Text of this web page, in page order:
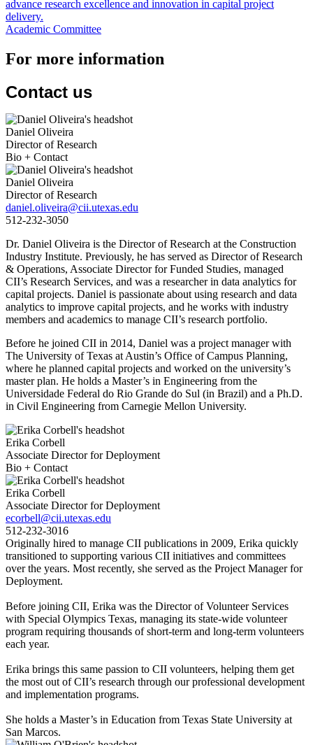
advance research excellence and innovation in capital project
delivery.
Academic Committee
For more information
Contact us
Daniel Oliveira
Director of Research
Bio + Contact
Daniel Oliveira
Director of Research
daniel.oliveira@cii.utexas.edu
512-232-3050
Dr. Daniel Oliveira is the Director of Research at the Construction
Industry Institute. Previously, he has served as Director of Research
& Operations, Associate Director for Funded Studies, managed
CII’s Research Services, and was a researcher in data analytics for
capital projects. Daniel is passionate about using research and data
analytics to improve capital projects, and he works with industry
members and academics to manage CII’s research portfolio.
Before he joined CII in 2014, Daniel was a project manager with
The University of Texas at Austin’s Office of Campus Planning,
where he planned capital projects and worked on the university’s
master plan. He holds a Master’s in Engineering from the
Universidade Federal do Rio Grande do Sul (in Brazil) and a Ph.D.
in Civil Engineering from Carnegie Mellon University.
Erika Corbell
Associate Director for Deployment
Bio + Contact
Erika Corbell
Associate Director for Deployment
ecorbell@cii.utexas.edu
512-232-3016
Originally hired to manage CII publications in 2009, Erika quickly
transitioned to supporting various CII initiatives and committees
over the years. Most recently, she served as the Project Manager for
Deployment.
Before joining CII, Erika was the Director of Volunteer Services
with Special Olympics Texas, managing its state-wide volunteer
program requiring thousands of short-term and long-term volunteers
each year.
Erika brings this same passion to CII volunteers, helping them get
the most out of CII’s research through our professional development
and implementation programs.
She holds a Master’s in Education from Texas State University at
San Marcos.